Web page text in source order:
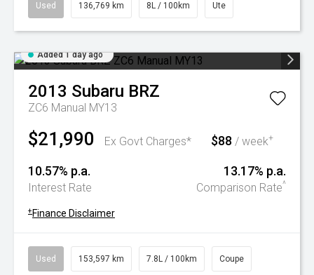
Used 136,769 km 8L / 100km Ute
Added 1 day ago
2013 Subaru BRZ
ZC6 Manual MY13
$21,990 Ex Govt Charges* $88 / week+
10.57% p.a.
Interest Rate
13.17% p.a.
Comparison Rate^
+ Finance Disclaimer
Used 153,597 km 7.8L / 100km Coupe